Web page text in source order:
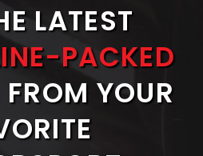
LATEST
PACKED
YOUR